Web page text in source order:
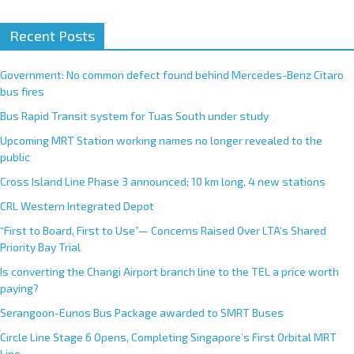
Recent Posts
Government: No common defect found behind Mercedes-Benz Citaro
bus fires
Bus Rapid Transit system for Tuas South under study
Upcoming MRT Station working names no longer revealed to the
public
Cross Island Line Phase 3 announced; 10 km long, 4 new stations
CRL Western Integrated Depot
“First to Board, First to Use”— Concerns Raised Over LTA’s Shared
Priority Bay Trial
Is converting the Changi Airport branch line to the TEL a price worth
paying?
Serangoon-Eunos Bus Package awarded to SMRT Buses
Circle Line Stage 6 Opens, Completing Singapore’s First Orbital MRT